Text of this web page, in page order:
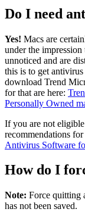
Do I need
Yes! Macs are
under the
unnoticed and are
this is to get
download Trend
for that are here:
Personally Owned
If you are not
recommendations
Antivirus Software
How do I
Note: Force quitting
has not been saved.